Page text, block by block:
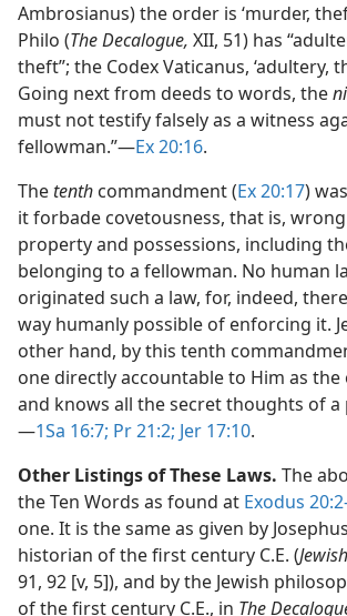
Ambrosianus) the order is ‘murder,
Philo (The Decalogue, XII, 51) has
theft”; the Codex Vaticanus, ‘adultery,
Going next from deeds to words, the
must not testify falsely as a witness
fellowman.”​—Ex 20:16.
The tenth commandment (Ex 20:17)
it forbade covetousness, that is,
property and possessions, including
belonging to a fellowman. No human
originated such a law, for, indeed,
way humanly possible of enforcing it.
other hand, by this tenth
one directly accountable to Him as the
and knows all the secret thoughts of a
—1Sa 16:7; Pr 21:2; Jer 17:10.
Other Listings of These Laws. The
the Ten Words as found at Exodus
one. It is the same as given by
historian of the first century C.E. (
91, 92 [v, 5]), and by the Jewish
of the first century C.E., in The